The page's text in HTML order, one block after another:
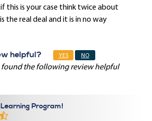
this is your case think twice about
the real deal and it is in no way
helpful? YES NO
found the following review helpful
Program!